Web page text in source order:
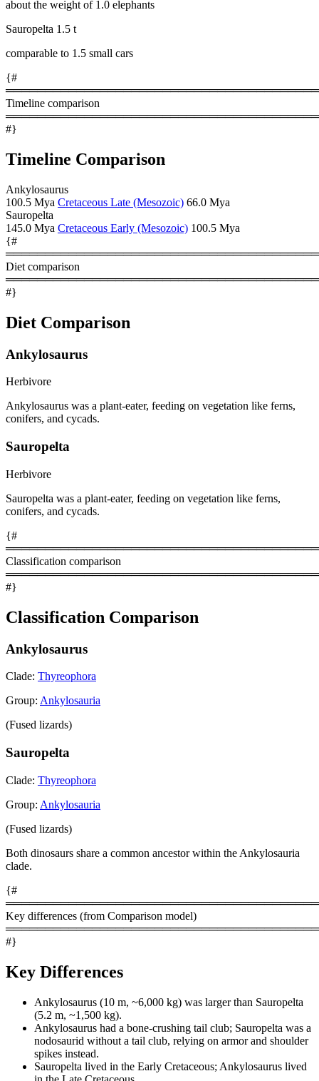
about the weight of 1.0 elephants
Sauropelta 1.5 t
comparable to 1.5 small cars
{#
Timeline comparison
#}
Timeline Comparison
Ankylosaurus
100.5 Mya Cretaceous Late (Mesozoic) 66.0 Mya
Sauropelta
145.0 Mya Cretaceous Early (Mesozoic) 100.5 Mya
{#
Diet comparison
#}
Diet Comparison
Ankylosaurus
Herbivore
Ankylosaurus was a plant-eater, feeding on vegetation like ferns,
conifers, and cycads.
Sauropelta
Herbivore
Sauropelta was a plant-eater, feeding on vegetation like ferns,
conifers, and cycads.
{#
Classification comparison
#}
Classification Comparison
Ankylosaurus
Clade: Thyreophora
Group: Ankylosauria
(Fused lizards)
Sauropelta
Clade: Thyreophora
Group: Ankylosauria
(Fused lizards)
Both dinosaurs share a common ancestor within the Ankylosauria
clade.
{#
Key differences (from Comparison model)
#}
Key Differences
Ankylosaurus (10 m, ~6,000 kg) was larger than Sauropelta
(5.2 m, ~1,500 kg).
Ankylosaurus had a bone-crushing tail club; Sauropelta was a
nodosaurid without a tail club, relying on armor and shoulder
spikes instead.
Sauropelta lived in the Early Cretaceous; Ankylosaurus lived